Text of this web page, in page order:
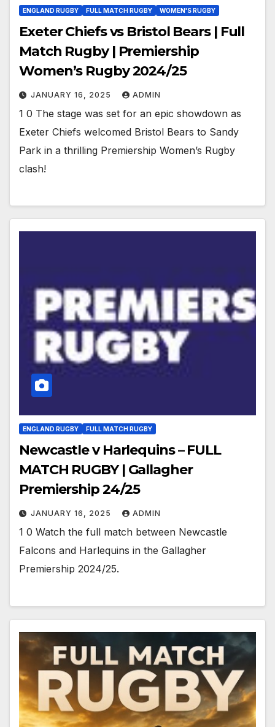
ENGLAND RUGBY FULL MATCH RUGBY WOMEN'S RUGBY
Exeter Chiefs vs Bristol Bears | Full
Match Rugby | Premiership
Women’s Rugby 2024/25
JANUARY 16, 2025 ADMIN
1 0 The stage was set for an epic showdown as
Exeter Chiefs welcomed Bristol Bears to Sandy
Park in a thrilling Premiership Women’s Rugby
clash!
ENGLAND RUGBY FULL MATCH RUGBY
Newcastle v Harlequins – FULL
MATCH RUGBY | Gallagher
Premiership 24/25
JANUARY 16, 2025 ADMIN
1 0 Watch the full match between Newcastle
Falcons and Harlequins in the Gallagher
Premiership 2024/25.